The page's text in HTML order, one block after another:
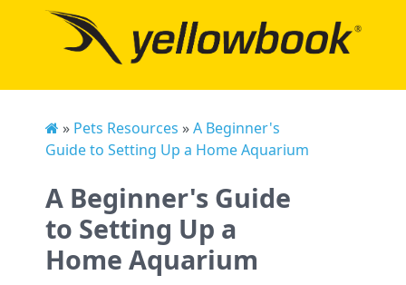
» Pets Resources »A Beginner's
Guide to Setting Up a Home Aquarium
A Beginner's Guide
to Setting Up a
Home Aquarium